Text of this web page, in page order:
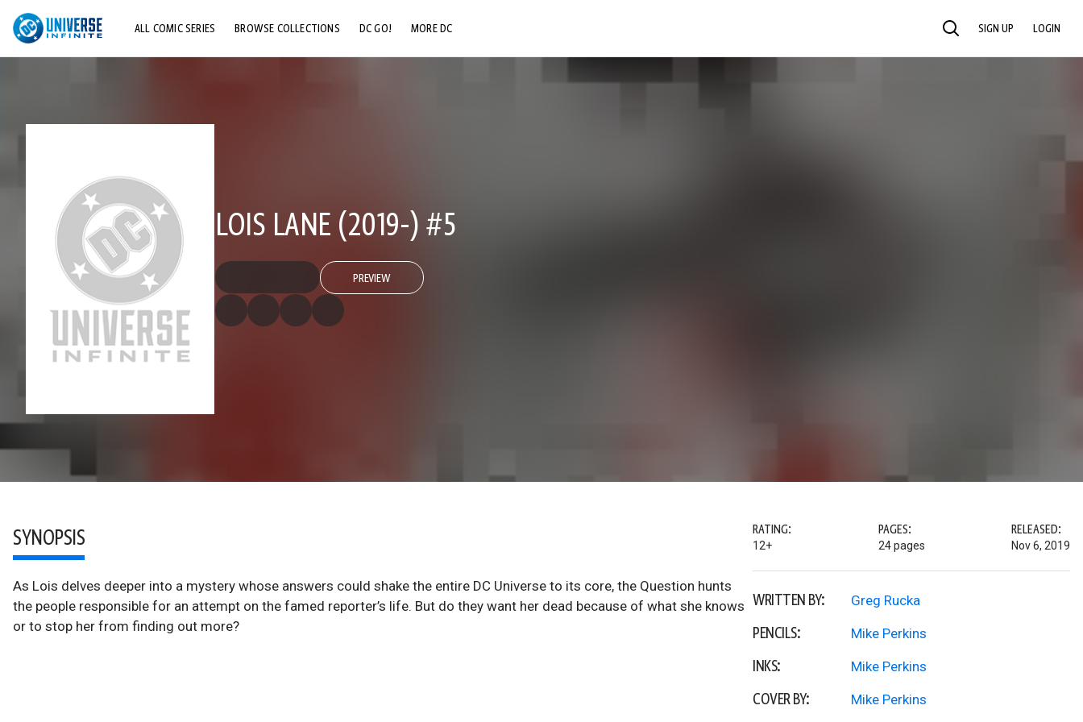
ALL COMIC SERIES BROWSE COLLECTIONS DC GO! MORE DC SEARCH SIGN UP LOGIN
LOIS LANE (2019-) #5
PREVIEW
SYNOPSIS
As Lois delves deeper into a mystery whose answers could shake the entire DC Universe to its core, the Question hunts
the people responsible for an attempt on the famed reporter’s life. But do they want her dead because of what she knows
or to stop her from finding out more?
RATING:
12+
PAGES:
24 pages
RELEASED:
Nov 6, 2019
WRITTEN BY: Greg Rucka
PENCILS: Mike Perkins
INKS: Mike Perkins
COVER BY: Mike Perkins